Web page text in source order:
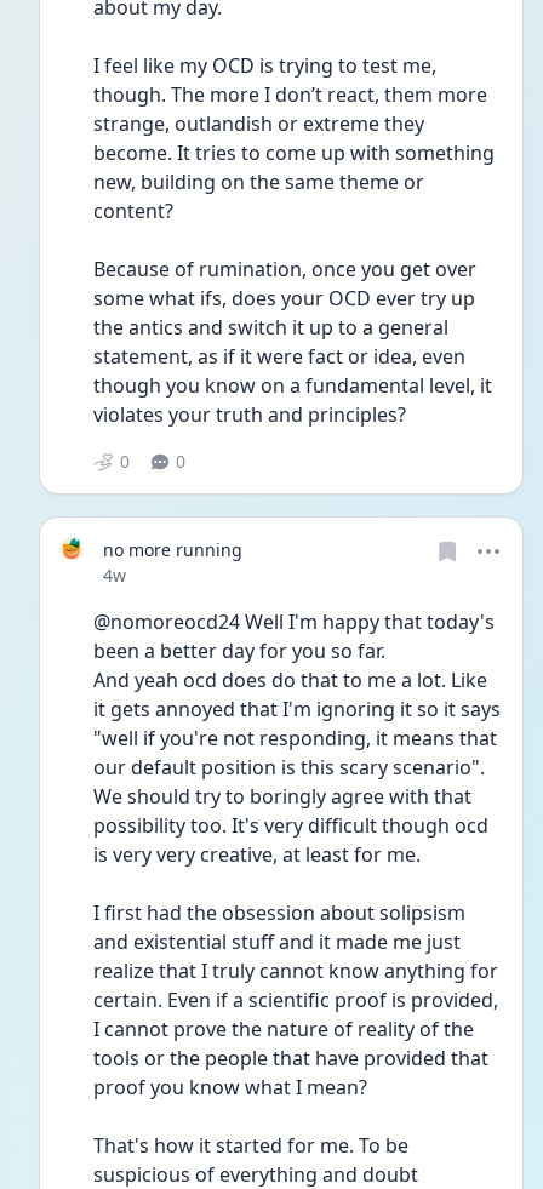
about my day.
I feel like my OCD is trying to test me,
though. The more I don’t react, them more
strange, outlandish or extreme they
become. It tries to come up with something
new, building on the same theme or
content?
Because of rumination, once you get over
some what ifs, does your OCD ever try up
the antics and switch it up to a general
statement, as if it were fact or idea, even
though you know on a fundamental level, it
violates your truth and principles?
0 0
no more running
Date posted
4w
@nomoreocd24 Well I'm happy that today's
been a better day for you so far.
And yeah ocd does do that to me a lot. Like
it gets annoyed that I'm ignoring it so it says
"well if you're not responding, it means that
our default position is this scary scenario".
We should try to boringly agree with that
possibility too. It's very difficult though ocd
is very very creative, at least for me.
I first had the obsession about solipsism
and existential stuff and it made me just
realize that I truly cannot know anything for
certain. Even if a scientific proof is provided,
I cannot prove the nature of reality of the
tools or the people that have provided that
proof you know what I mean?
That's how it started for me. To be
suspicious of everything and doubt